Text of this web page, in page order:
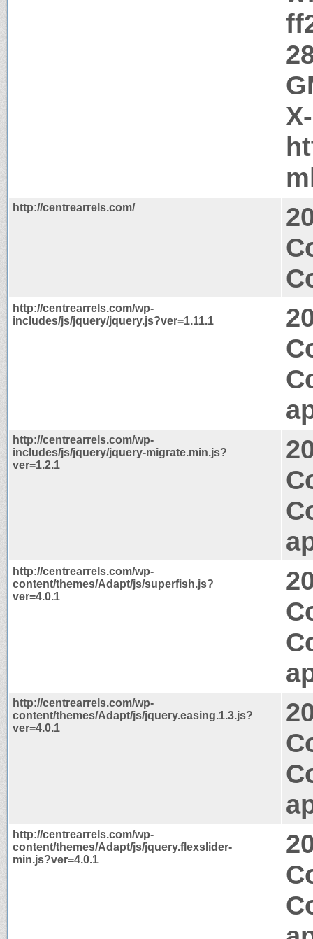
http://centrearrels.com/
http://centrearrels.com/wp-
includes/js/jquery/jquery.js?ver=1.11.1
http://centrearrels.com/wp-
includes/js/jquery/jquery-migrate.min.js?
ver=1.2.1
http://centrearrels.com/wp-
content/themes/Adapt/js/superfish.js?
ver=4.0.1
http://centrearrels.com/wp-
content/themes/Adapt/js/jquery.easing.1.3.js?
ver=4.0.1
http://centrearrels.com/wp-
content/themes/Adapt/js/jquery.flexslider-
min.js?ver=4.0.1